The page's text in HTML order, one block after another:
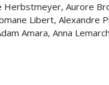
Herbstmeyer, Aurore
Libert, Alexandre
Amara, Anna